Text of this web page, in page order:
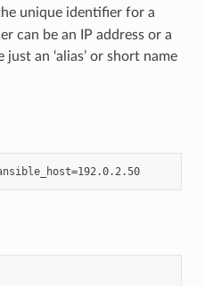
unique identifier for a
can be an IP address or a
an ‘alias’ or short name
jumper ansible_port=5555 ansible_host=192.0.2.50